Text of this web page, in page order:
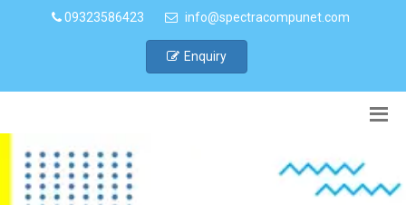
09323586423 info@spectracompunet.com
Enquiry